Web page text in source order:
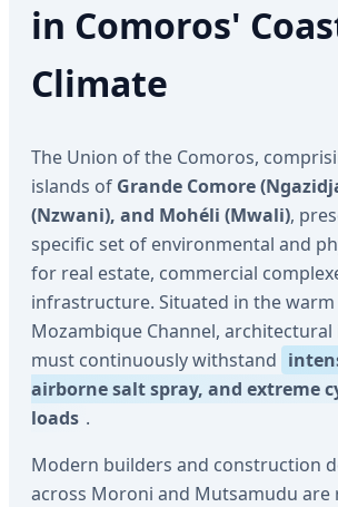
in Comoros'
Climate
The Union of the Comoros,
islands of Grande Comore
(Nzwani), and Mohéli (Mwali),
specific set of environmental and
for real estate, commercial
infrastructure. Situated in the
Mozambique Channel,
must continuously withstand
airborne salt spray, and extreme
loads .
Modern builders and construction
across Moroni and Mutsamudu are